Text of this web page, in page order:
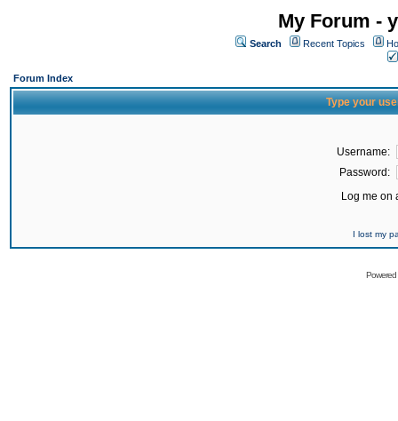
My Forum -
Search Recent Topics
Forum Index
Type your
Username:
Password:
Log me on
I lost my